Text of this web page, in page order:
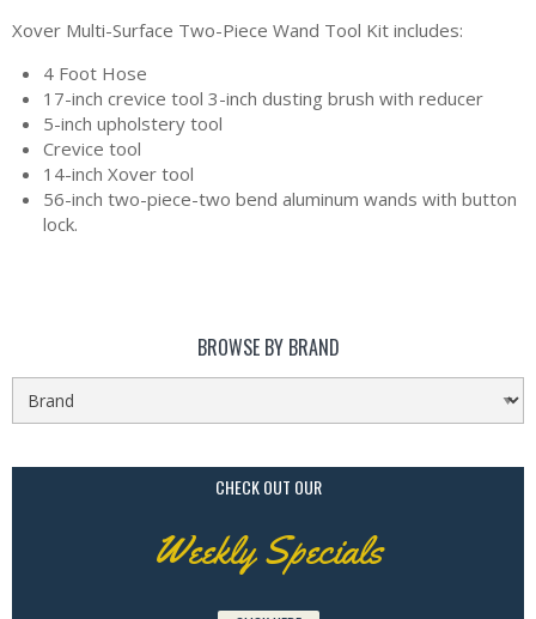
Xover Multi-Surface Two-Piece Wand Tool Kit includes:
4 Foot Hose
17-inch crevice tool 3-inch dusting brush with reducer
5-inch upholstery tool
Crevice tool
14-inch Xover tool
56-inch two-piece-two bend aluminum wands with button
lock.
BROWSE BY BRAND
CHECK OUT OUR
Weekly Specials